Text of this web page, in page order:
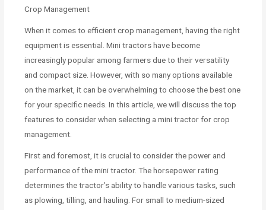
Crop Management
When it comes to efficient crop management, having the right
equipment is essential. Mini tractors have become
increasingly popular among farmers due to their versatility
and compact size. However, with so many options available
on the market, it can be overwhelming to choose the best one
for your specific needs. In this article, we will discuss the top
features to consider when selecting a mini tractor for crop
management.
First and foremost, it is crucial to consider the power and
performance of the mini tractor. The horsepower rating
determines the tractor’s ability to handle various tasks, such
as plowing, tilling, and hauling. For small to medium-sized